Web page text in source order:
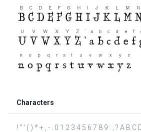
Characters
! " ' ( ) * + , - . 0 1 2 3 4 5 6 7 8 9 : ; ? A B C